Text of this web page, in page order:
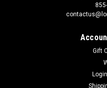
Gift
Login